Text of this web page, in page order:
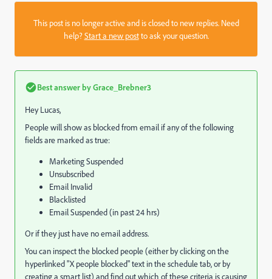
This post is no longer active and is closed to new replies. Need
help?Start a new postto ask your question.
Best answer byGrace_Brebner3
Hey Lucas,
People will show as blocked from email if any of the following
fields are marked as true:
Marketing Suspended
Unsubscribed
Email Invalid
Blacklisted
Email Suspended (in past 24 hrs)
Or if they just have no email address.
You can inspect the blocked people (either by clicking on the
hyperlinked "X people blocked" text in the schedule tab, or by
creating a smart list) and find out which of these criteria is causing